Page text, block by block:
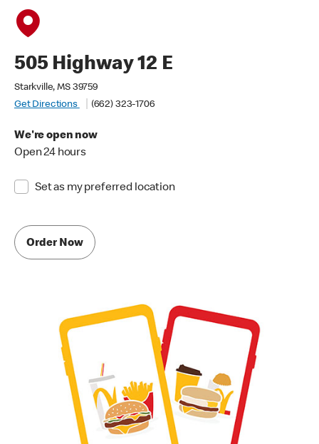
505 Highway 12 E
Starkville, MS 39759
Get Directions
(662) 323-1706
We're open now
Open 24 hours
Set as my preferred location
Order Now